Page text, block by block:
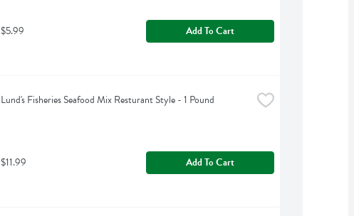
$5.99 Add To Cart
Lund's Fisheries Seafood Mix Resturant Style - 1 Pound
$11.99 Add To Cart